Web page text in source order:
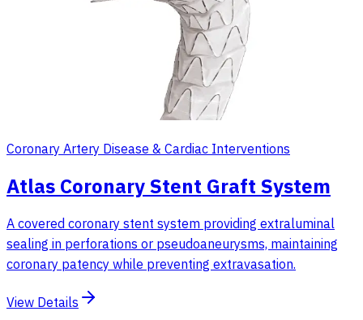
Coronary Artery Disease & Cardiac Interventions
Atlas Coronary Stent Graft System
A covered coronary stent system providing extraluminal
sealing in perforations or pseudoaneurysms, maintaining
coronary patency while preventing extravasation.
View Details